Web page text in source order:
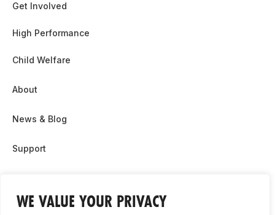
WE VALUE YOUR PRIVACY
Get Involved
High Performance
Child Welfare
About
News & Blog
Support
Contact Us